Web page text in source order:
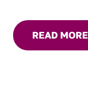
READ MORE